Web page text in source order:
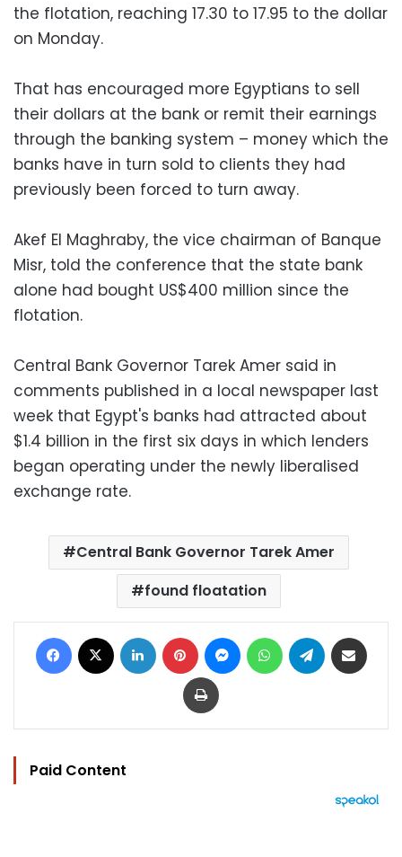
the flotation, reaching 17.30 to 17.95 to the dollar
on Monday.
That has encouraged more Egyptians to sell
their dollars at the bank or remit their earnings
through the banking system – money which the
banks have in turn sold to clients they had
previously been forced to turn away.
Akef El Maghraby, the vice chairman of Banque
Misr, told the conference that the state bank
alone had bought US$400 million since the
flotation.
Central Bank Governor Tarek Amer said in
comments published in a local newspaper last
week that Egypt's banks had attracted about
$1.4 billion in the first six days in which lenders
began operating under the newly liberalised
exchange rate.
Central Bank Governor Tarek Amer
found floatation
Facebook LinkedIn Pinterest MessengerWhatsAppTelegram
Print
Paid Content